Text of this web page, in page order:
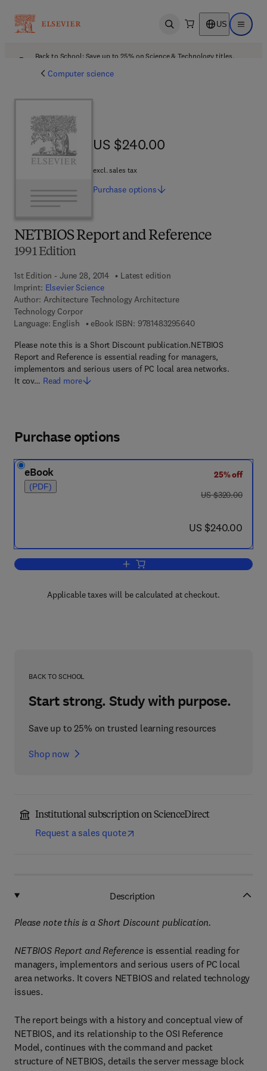
Open search US Open
Back to School: Save up to 25% on Science & Technology titles.
Computer science
NETBIOS Report and Reference
1991 Edition
1st Edition - June 28, 2014
Latest edition
Imprint: Elsevier Science
Author: Architecture Technology Architecture
Technology Corpor
Language: English
eBook ISBN: 97814832956409 7 8 - 1 - 4 8 3 2 -
Please note this is a Short Discount publication.NETBIOS
Report and Reference is essential reading for managers,
implementors and serious users of PC local area networks.
It cov… Read more
US $240.00
US $240.00
excl. sales tax
Purchase options
Purchase options
eBook
(PDF)
25% off
was US $320.00
US $320.00
now US $240.00
US $240.00
Add to cart, NETBIOS Report and
Applicable taxes will be calculated at checkout.
BACK TO SCHOOL
Start strong. Study with purpose.
Save up to 25% on trusted learning resources
Shop now
Institutional subscription on ScienceDirect
Request a sales quote
Description
Please note this is a Short Discount publication.
NETBIOS Report and Reference is essential reading for
managers, implementors and serious users of PC local
area networks. It covers NETBIOS and related technology
issues.
The report beings with a history and conceptual view of
NETBIOS, and its relationship to the OSI Reference
Model, continues with the command and packet
structure of NETBIOS, details the server message block